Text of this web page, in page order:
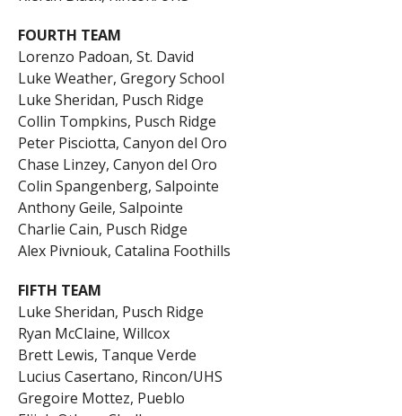
FOURTH TEAM
Lorenzo Padoan, St. David
Luke Weather, Gregory School
Luke Sheridan, Pusch Ridge
Collin Tompkins, Pusch Ridge
Peter Pisciotta, Canyon del Oro
Chase Linzey, Canyon del Oro
Colin Spangenberg, Salpointe
Anthony Geile, Salpointe
Charlie Cain, Pusch Ridge
Alex Pivniouk, Catalina Foothills
FIFTH TEAM
Luke Sheridan, Pusch Ridge
Ryan McClaine, Willcox
Brett Lewis, Tanque Verde
Lucius Casertano, Rincon/UHS
Gregoire Mottez, Pueblo